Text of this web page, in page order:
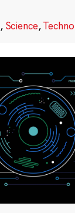
, Science,